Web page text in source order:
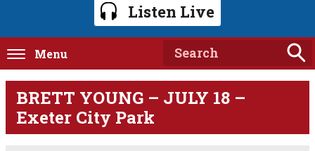
Listen Live
Menu
BRETT YOUNG – JULY 18 –
Exeter City Park